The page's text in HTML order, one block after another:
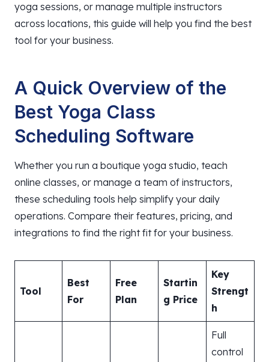
yoga sessions, or manage multiple instructors
across locations, this guide will help you find the best
tool for your business.
A Quick Overview of the
Best Yoga Class
Scheduling Software
Whether you run a boutique yoga studio, teach
online classes, or manage a team of instructors,
these scheduling tools help simplify your daily
operations. Compare their features, pricing, and
integrations to find the right fit for your business.
Tool
Best
For
Free
Plan
Startin
g Price
Key
Strengt
h
Full
control